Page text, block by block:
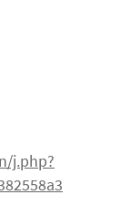
j.php?